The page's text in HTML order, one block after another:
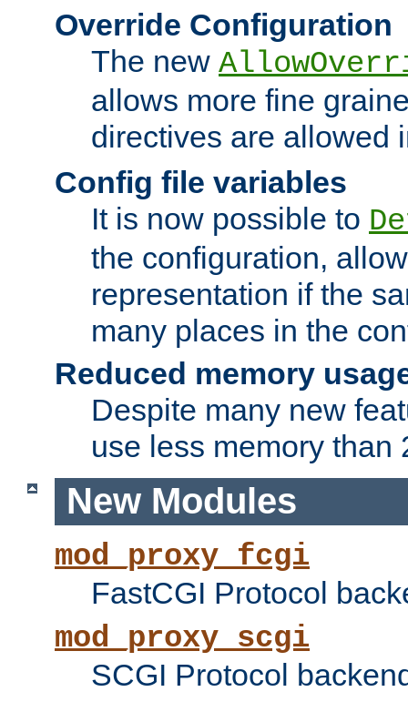
Override Configuration
The new
allows more fine
directives are allowed
Config file variables
It is now possible to
the configuration,
representation if the
many places in the
Reduced memory
Despite many new
use less memory than
New Modules
mod_proxy_fcgi
FastCGI Protocol
mod_proxy_scgi
SCGI Protocol